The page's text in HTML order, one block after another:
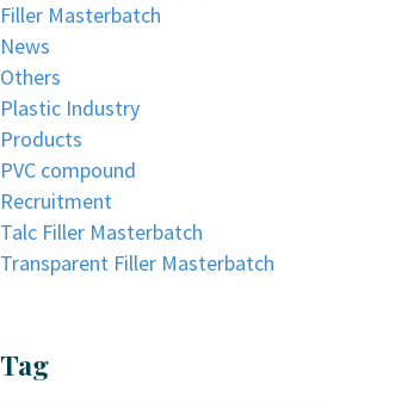
Filler Masterbatch
News
Others
Plastic Industry
Products
PVC compound
Recruitment
Talc Filler Masterbatch
Transparent Filler Masterbatch
Tag